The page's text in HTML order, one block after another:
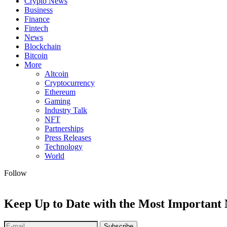
Business
Finance
Fintech
News
Blockchain
Bitcoin
More
Altcoin
Cryptocurrency
Ethereum
Gaming
Industry Talk
NFT
Partnerships
Press Releases
Technology
World
Follow
Keep Up to Date with the Most Important